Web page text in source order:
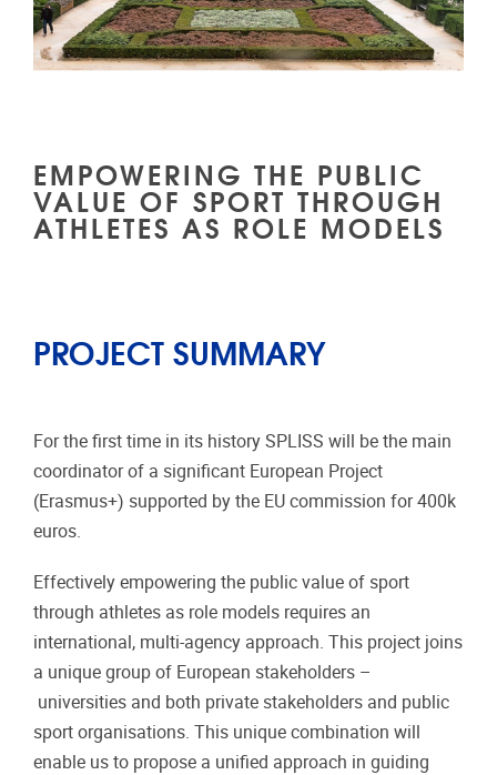
EMPOWERING THE PUBLIC
VALUE OF SPORT THROUGH
ATHLETES AS ROLE MODELS
PROJECT SUMMARY
For the first time in its history SPLISS will be the main
coordinator of a significant European Project
(Erasmus+) supported by the EU commission for 400k
euros.
Effectively empowering the public value of sport
through athletes as role models requires an
international, multi-agency approach. This project joins
a unique group of European stakeholders –
universities and both private stakeholders and public
sport organisations. This unique combination will
enable us to propose a unified approach in guiding